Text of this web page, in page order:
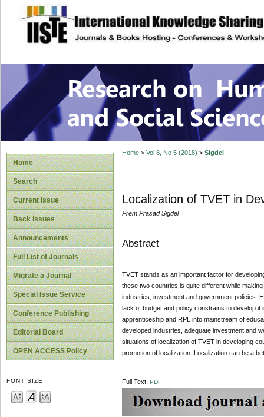
site description
Research on
Home
Search
Current Issue
Back Issues
Announcements
Full List of Journals
Migrate a Journal
Special Issue Service
Conference Publishing
Editorial Board
OPEN ACCESS Policy
FONT SIZE
Home> Vol 8, No 5 (2018) > Sigdel
Localization of TVET in
Prem Prasad Sigdel
Abstract
TVET stands as an important factor for
these two countries is quite different while
industries, investment and government policies.
lack of budget and policy constrains to develop
apprenticeship and RPL into mainstream of
developed industries, adequate investment and
situations of localization of TVET in developing
promotion of localization. Localization can be a
Full Text: PDF